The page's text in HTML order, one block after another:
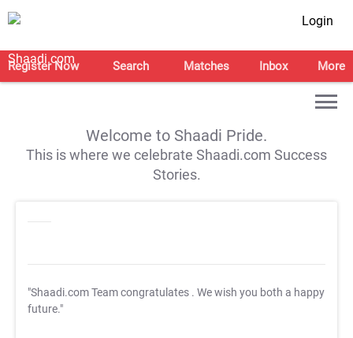
Login
Register Now Search Matches Inbox More
Welcome to Shaadi Pride.
This is where we celebrate Shaadi.com Success
Stories.
"Shaadi.com Team congratulates . We wish you both a happy
future."